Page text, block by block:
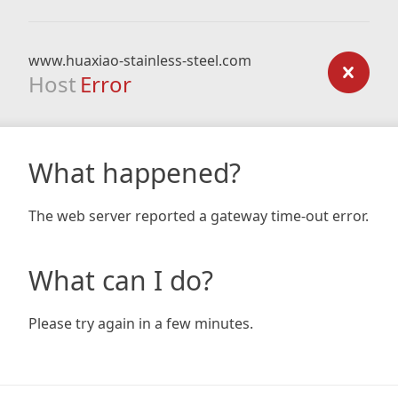
www.huaxiao-stainless-steel.com
Host Error
What happened?
The web server reported a gateway time-out error.
What can I do?
Please try again in a few minutes.